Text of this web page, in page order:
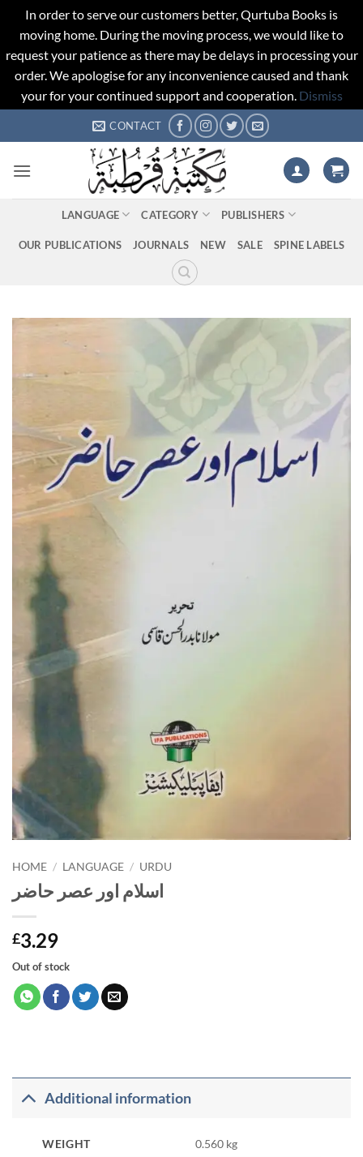
In order to serve our customers better, Qurtuba Books is
moving home. During the moving process, we would like to
request your patience as there may be delays in processing your
order. We apologise for any inconvenience caused and thank
your for your continued support and cooperation. Dismiss
to
CONTACT
LANGUAGE CATEGORY PUBLISHERS
OUR PUBLICATIONS JOURNALS NEW SALE SPINE LABELS
HOME / LANGUAGE / URDU
اسلام اور عصر حاضر
£3.29
Out of stock
Additional information
WEIGHT 0.560 kg